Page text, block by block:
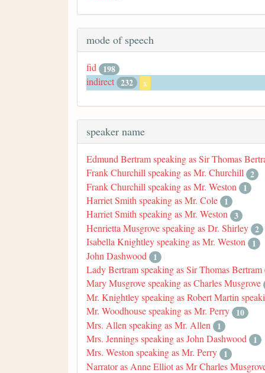
mode of speech
fid 198
indirect 232 x
speaker name
Edmund Bertram speaking as Sir Thomas
Frank Churchill speaking as Mr. Churchill 2
Frank Churchill speaking as Mr. Weston
1
Harriet Smith speaking as Mr. Cole 1
Harriet Smith speaking as Mr. Weston 3
Henrietta Musgrove speaking as Dr. Shirley 2
Isabella Knightley speaking as Mr. Weston
1
John Dashwood
1
Lady Bertram speaking as Sir Thomas Bertram
Mary Musgrove speaking as Charles Musgrove
Mr. Knightley speaking as Robert Martin
Mr. Woodhouse speaking as Mr. Perry 10
Mrs. Allen speaking as Mr. Allen
1
Mrs. Jennings speaking as John Dashwood
1
Mrs. Weston speaking as Mr. Perry 1
Narrator as Anne Elliot as Mr Charles